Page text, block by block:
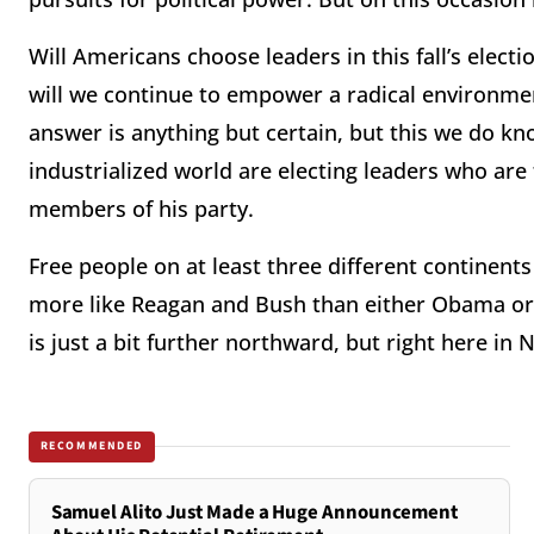
Will Americans choose leaders in this fall’s
will we continue to empower a radical
answer is anything but certain, but this we do
industrialized world are electing leaders who
members of his party.
Free people on at least three different
more like Reagan and Bush than either Obama
is just a bit further northward, but right here in
RECOMMENDED
Samuel Alito Just Made a Huge Announcement